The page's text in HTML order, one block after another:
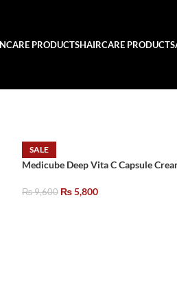
PRODUCTSHAIRCARE PRODUCTS
SALE
Medicube Deep Vita C Capsule
₨9,600 ₨5,800